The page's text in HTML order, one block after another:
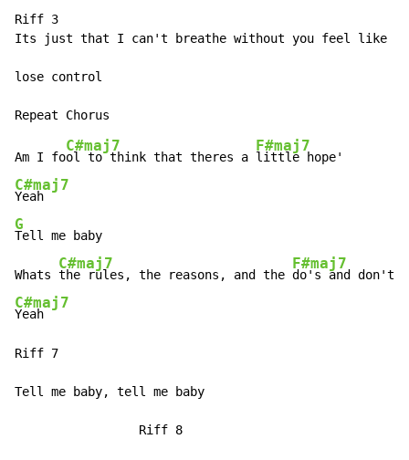
Riff 3
Its just that I can't breathe without you feel like
lose control
Am I fo
C#maj7
ol to think that theres a
F#maj7
C#maj7
G
Tell me baby
Whats
C#maj7
the rules, the reasons, and the
F#maj7
C#maj7
Yeah
Riff 7
Tell me baby, tell me baby
                 Riff 8